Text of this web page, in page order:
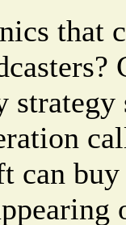
that
can